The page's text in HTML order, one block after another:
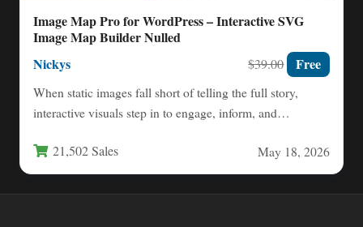
Image Map Pro for WordPress – Interactive SVG
Image Map Builder Nulled
Nickys $39.00 Free
When static images fall short of telling the full story,
interactive visuals step in to engage, inform, and…
21,502 Sales May 18, 2026